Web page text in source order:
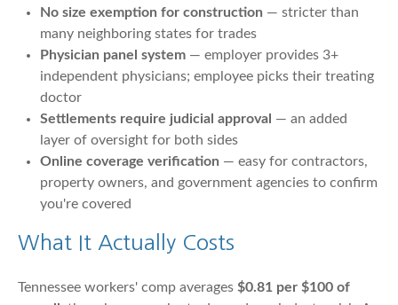
No size exemption for construction — stricter than
many neighboring states for trades
Physician panel system — employer provides 3+
independent physicians; employee picks their treating
doctor
Settlements require judicial approval — an added
layer of oversight for both sides
Online coverage verification — easy for contractors,
property owners, and government agencies to confirm
you're covered
What It Actually Costs
Tennessee workers' comp averages $0.81 per $100 of